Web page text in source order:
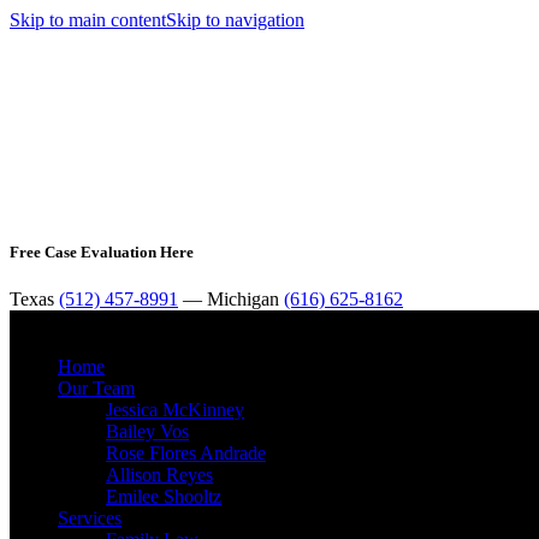
Skip to main contentSkip to navigation
Free Case Evaluation Here
Texas (512) 457-8991 — Michigan (616) 625-8162
Home
Our Team
Jessica McKinney
Bailey Vos
Rose Flores Andrade
Allison Reyes
Emilee Shooltz
Services